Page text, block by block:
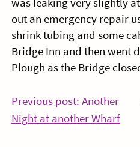
out an emergency repair
shrink tubing and some
Bridge Inn and then went
Plough as the Bridge
Post
navigation
Previous post: Another
Night at another Wharf